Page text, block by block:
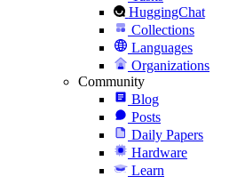
HuggingChat
Collections
Languages
Organizations
Community
Blog
Posts
Daily Papers
Hardware
Learn